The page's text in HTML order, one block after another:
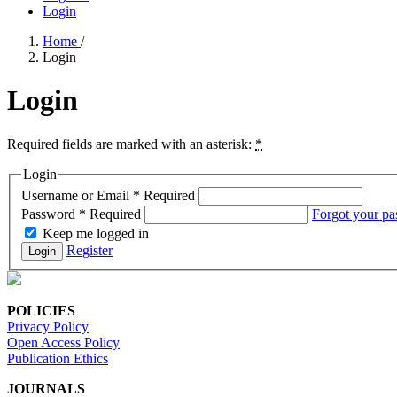
Login
Home /
Login
Login
Required fields are marked with an asterisk: *
Login
Username or Email * Required
Password * Required
Forgot your
Keep me logged in
Login Register
POLICIES
Privacy Policy
Open Access Policy
Publication Ethics
JOURNALS